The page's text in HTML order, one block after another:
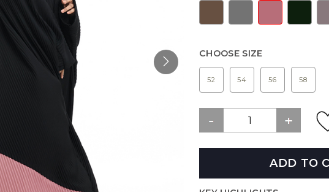
CHOOSE SIZE
52 54 56 58
ADD TO